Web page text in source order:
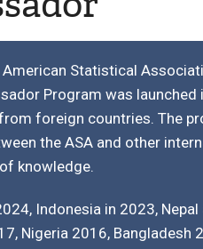
Statistical
Program was launched
foreign countries. The
the ASA and other
knowledge.
Indonesia in 2023, Nepal
Nigeria 2016, Bangladesh